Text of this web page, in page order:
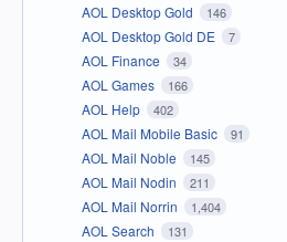
AOL Desktop Gold 146
AOL Desktop Gold DE 7
AOL Finance 34
AOL Games 166
AOL Help 402
AOL Mail Mobile Basic 91
AOL Mail Noble 145
AOL Mail Nodin 211
AOL Mail Norrin 1,404
AOL Search 131